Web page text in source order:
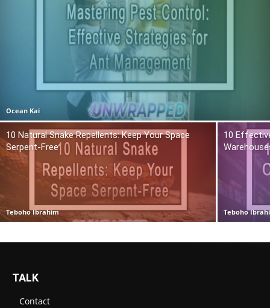
Ocean Kai
10 Natural Snake Repellents: Keep Your Space
Serpent-Free
Teboho Ibrahim
10
Teboho
TALK
Contact